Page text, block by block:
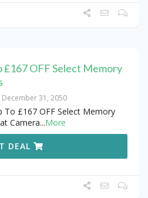
£167 OFF Select Memory
December 31, 2050
To £167 OFF Select Memory
Camera...More
DEAL